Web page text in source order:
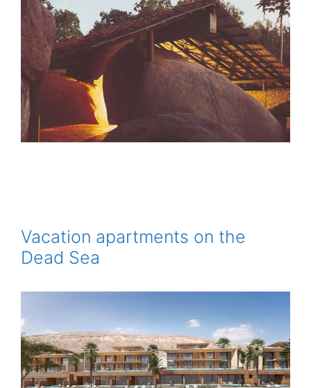
Vacation apartments on the
Dead Sea